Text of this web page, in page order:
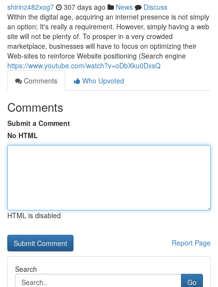
shirinz482xog7 307 days ago News
Discuss
Within the digital age, acquiring an internet presence is not simply
an option; It's really a requirement. However, simply having a web
site will not be plenty of. To prosper in a very crowded
marketplace, businesses will have to focus on optimizing their
Web-sites to reinforce Website positioning (Search engine
https://www.youtube.com/watch?v=oDbXku0DxsQ
Comments
Who Upvoted
Comments
Submit a Comment
No HTML
HTML is disabled
Report Page
Search
Go